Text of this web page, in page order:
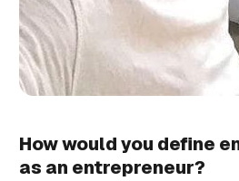
How would you define
as an entrepreneur?